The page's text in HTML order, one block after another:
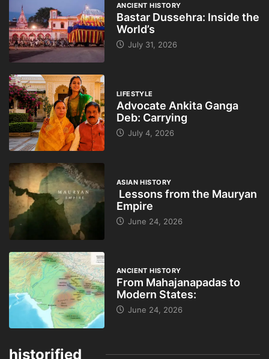
ANCIENT HISTORY
Bastar Dussehra: Inside the
World’s
July 31, 2026
LIFESTYLE
Advocate Ankita Ganga
Deb: Carrying
July 4, 2026
ASIAN HISTORY
Lessons from the Mauryan
Empire
June 24, 2026
ANCIENT HISTORY
From Mahajanapadas to
Modern States:
June 24, 2026
historified